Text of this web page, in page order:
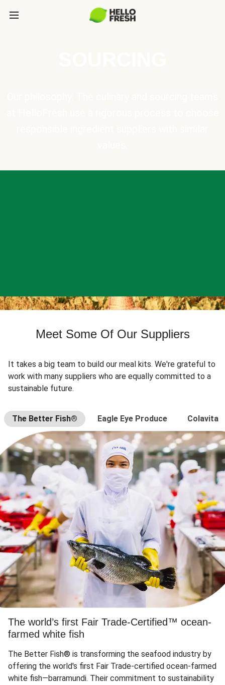
Meet Some Of Our Suppliers
It takes a big team to build our meal kits. We're grateful to
work with many suppliers who are equally committed to a
sustainable future.
The Better Fish® Eagle Eye Produce Colavita
The world’s first Fair Trade-Certified™ ocean-
farmed white fish
The Better Fish® is transforming the seafood industry by
offering the world's first Fair Trade-certified ocean-farmed
white fish—barramundi. Their commitment to sustainability